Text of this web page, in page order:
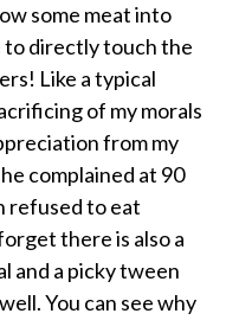
some meat into
to directly touch the
Like a typical
of my morals
from my
complained at 90
refused to eat
there is also a
and a picky tween
You can see why